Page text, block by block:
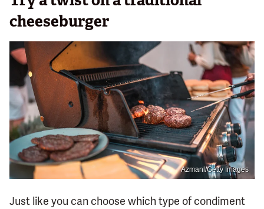
cheeseburger
Azmanl/Getty Images
Just like you can choose which type of condiment